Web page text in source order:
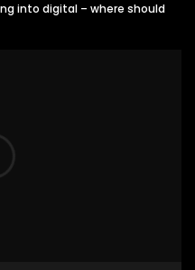
into digital – where should